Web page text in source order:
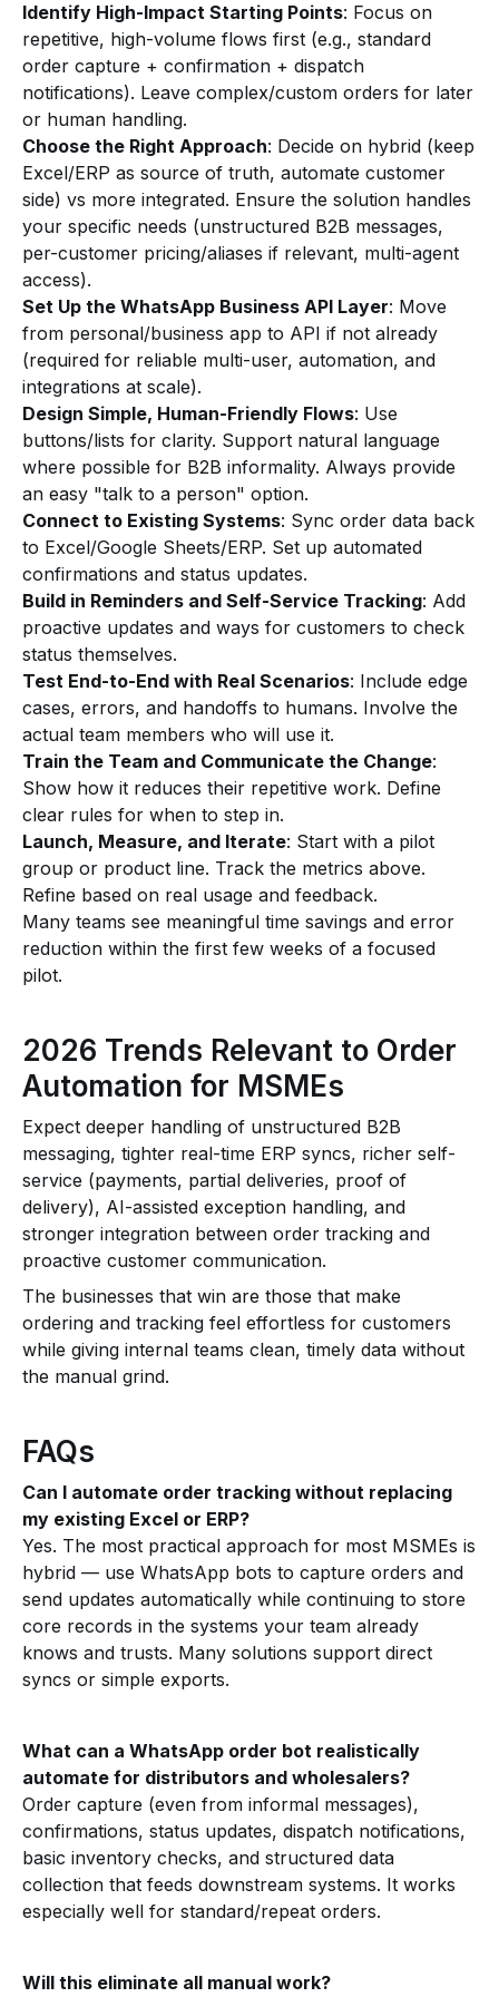
Identify High-Impact Starting Points: Focus on
repetitive, high-volume flows first (e.g., standard
order capture + confirmation + dispatch
notifications). Leave complex/custom orders for later
or human handling.
Choose the Right Approach: Decide on hybrid (keep
Excel/ERP as source of truth, automate customer
side) vs more integrated. Ensure the solution handles
your specific needs (unstructured B2B messages,
per-customer pricing/aliases if relevant, multi-agent
access).
Set Up the WhatsApp Business API Layer: Move
from personal/business app to API if not already
(required for reliable multi-user, automation, and
integrations at scale).
Design Simple, Human-Friendly Flows: Use
buttons/lists for clarity. Support natural language
where possible for B2B informality. Always provide
an easy "talk to a person" option.
Connect to Existing Systems: Sync order data back
to Excel/Google Sheets/ERP. Set up automated
confirmations and status updates.
Build in Reminders and Self-Service Tracking: Add
proactive updates and ways for customers to check
status themselves.
Test End-to-End with Real Scenarios: Include edge
cases, errors, and handoffs to humans. Involve the
actual team members who will use it.
Train the Team and Communicate the Change:
Show how it reduces their repetitive work. Define
clear rules for when to step in.
Launch, Measure, and Iterate: Start with a pilot
group or product line. Track the metrics above.
Refine based on real usage and feedback.
Many teams see meaningful time savings and error
reduction within the first few weeks of a focused
pilot.
2026 Trends Relevant to Order
Automation for MSMEs
Expect deeper handling of unstructured B2B
messaging, tighter real-time ERP syncs, richer self-
service (payments, partial deliveries, proof of
delivery), AI-assisted exception handling, and
stronger integration between order tracking and
proactive customer communication.
The businesses that win are those that make
ordering and tracking feel effortless for customers
while giving internal teams clean, timely data without
the manual grind.
FAQs
Can I automate order tracking without replacing
my existing Excel or ERP?
Yes. The most practical approach for most MSMEs is
hybrid — use WhatsApp bots to capture orders and
send updates automatically while continuing to store
core records in the systems your team already
knows and trusts. Many solutions support direct
syncs or simple exports.
What can a WhatsApp order bot realistically
automate for distributors and wholesalers?
Order capture (even from informal messages),
confirmations, status updates, dispatch notifications,
basic inventory checks, and structured data
collection that feeds downstream systems. It works
especially well for standard/repeat orders.
Will this eliminate all manual work?